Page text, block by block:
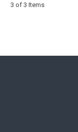
3 of 3 Items